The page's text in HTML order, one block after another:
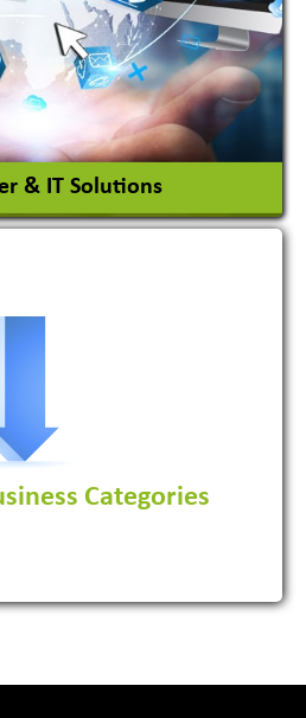
& IT Solutions
MoreCategories